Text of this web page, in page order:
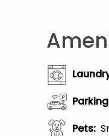
Parking
Pets: